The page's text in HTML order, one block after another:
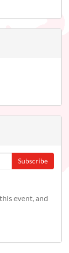
Subscribe
event, and